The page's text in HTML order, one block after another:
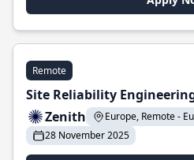
Remote
Site Reliability
Zenith
Europe, Remote -
28 November 2025